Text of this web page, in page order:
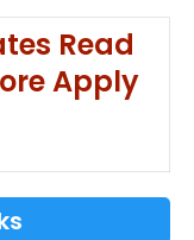
Read
Apply